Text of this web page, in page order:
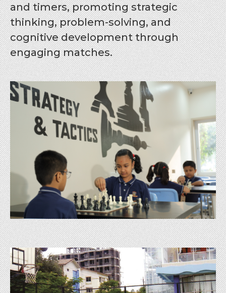
and timers, promoting strategic
thinking, problem-solving, and
cognitive development through
engaging matches.